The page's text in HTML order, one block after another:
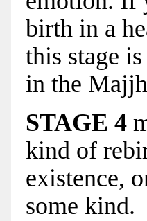
birth in a
this stage
in the
STAGE 4
kind of
existence,
some kind.